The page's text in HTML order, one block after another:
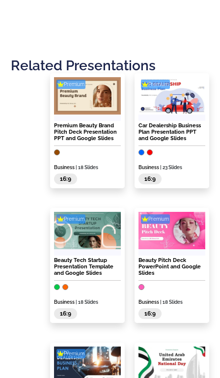
Related Presentations
Premium
Premium Beauty Brand
Pitch Deck Presentation
PPT and Google Slides
Business | 18 Slides
16:9
Premium
Car Dealership Business
Plan Presentation PPT
and Google Slides
Business | 23 Slides
16:9
Premium
Beauty Tech Startup
Presentation Template
and Google Slides
Business | 18 Slides
16:9
Premium
Beauty Pitch Deck
PowerPoint and Google
Slides
Business | 18 Slides
16:9
Premium